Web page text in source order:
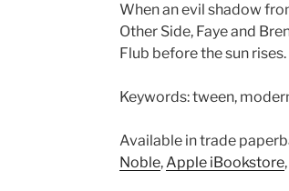
When an evil shadow
Other Side, Faye and
Flub before the sun rises.
Keywords: tween,
Available in trade
Noble,Apple iBookstore,